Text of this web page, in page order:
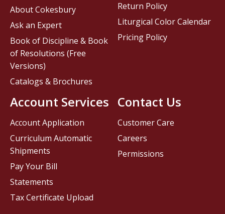
Contact Us
Customer Care
Careers
Permissions
About Cokesbury
Ask an Expert
Book of Discipline & Book
of Resolutions (Free
Versions)
Catalogs & Brochures
Account Services
Account Application
Curriculum Automatic
Shipments
Pay Your Bill
Statements
Tax Certificate Upload
Return Policy
Liturgical Color Calendar
Pricing Policy